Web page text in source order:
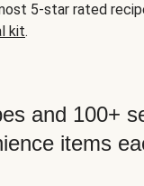
5-star rated
kit.
and 100+
items